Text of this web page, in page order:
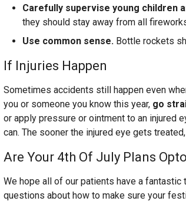
Carefully supervise young children
they should stay away from all
Use common sense. Bottle rockets
If Injuries Happen
Sometimes accidents still happen even
you or someone you know this year, go
or apply pressure or ointment to an injured
can. The sooner the injured eye gets
Are Your 4th Of July Plans
We hope all of our patients have a
questions about how to make sure your